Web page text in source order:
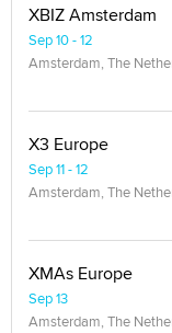
XBIZ Amsterdam
Sep 10 - 12
Amsterdam, The
X3 Europe
Sep 11 - 12
Amsterdam, The
XMAs Europe
Sep 13
Amsterdam, The